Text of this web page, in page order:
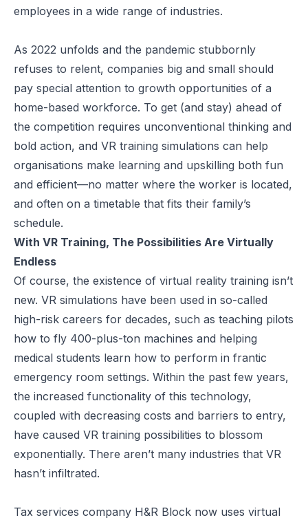
employees in a wide range of industries.
As 2022 unfolds and the pandemic stubbornly
refuses to relent, companies big and small should
pay special attention to growth opportunities of a
home-based workforce. To get (and stay) ahead of
the competition requires unconventional thinking and
bold action, and VR training simulations can help
organisations make learning and upskilling both fun
and efficient—no matter where the worker is located,
and often on a timetable that fits their family’s
schedule.
With VR Training, The Possibilities Are Virtually
Endless
Of course, the existence of virtual reality training isn’t
new. VR simulations have been used in so-called
high-risk careers for decades, such as teaching pilots
how to fly 400-plus-ton machines and helping
medical students learn how to perform in frantic
emergency room settings. Within the past few years,
the increased functionality of this technology,
coupled with decreasing costs and barriers to entry,
have caused VR training possibilities to blossom
exponentially. There aren’t many industries that VR
hasn’t infiltrated.
Tax services company H&R Block now uses virtual